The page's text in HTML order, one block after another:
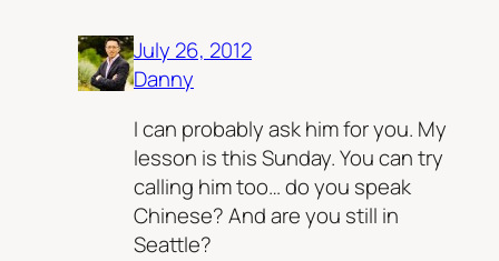
July 26, 2012
Danny
I can probably ask him for you. My
lesson is this Sunday. You can try
calling him too… do you speak
Chinese? And are you still in
Seattle?